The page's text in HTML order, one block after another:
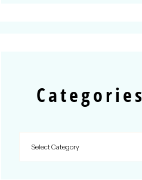
Categories